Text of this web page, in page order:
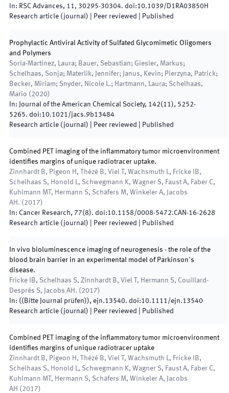
In: RSC Advances, 11, 30295-30304. doi:10.1039/D1RA03850H
Research article (journal) | Peer reviewed Published
Prophylactic Antiviral Activity of Sulfated Glycomimetic Oligomers
and Polymers
Soria-Martinez, Laura; Bauer, Sebastian; Giesler, Markus;
Schelhaas, Sonja; Materlik, Jennifer; Janus, Kevin; Pierzyna, Patrick;
Becker, Miriam; Snyder, Nicole L.; Hartmann, Laura; Schelhaas,
Mario ( 2020)
In: Journal of the American Chemical Society, 142(11), 5252-
5265. doi:10.1021/jacs.9b13484
Research article (journal) | Peer reviewed Published
Combined PET imaging of the inflammatory tumor microenvironment
identifies margins of unique radiotracer uptake.
Zinnhardt B, Pigeon H, Thézé B, Viel T, Wachsmuth L, Fricke IB,
Schelhaas S, Honold L, Schwegmann K, Wagner S, Faust A, Faber C,
Kuhlmann MT, Hermann S, Schäfers M, Winkeler A, Jacobs
AH. ( 2017)
In: Cancer Research, 77(8). doi:10.1158/0008-5472.CAN-16-2628
Research article (journal) | Peer reviewed Published
In vivo bioluminescence imaging of neurogenesis - the role of the
blood brain barrier in an experimental model of Parkinson's
disease.
Fricke IB, Schelhaas S, Zinnhardt B, Viel T, Hermann S, Couillard-
Després S, Jacobs AH. ( 2017)
In: ((Bitte Journal prüfen)), ejn.13540. doi:10.1111/ejn.13540
Research article (journal) | Peer reviewed Published
Combined PET imaging of the inflammatory tumor microenvironment
identifies margins of unique radiotracer uptake
Zinnhardt B, Pigeon H, Thézé B, Viel T, Wachsmuth L, Fricke IB,
Schelhaas S, Honold L, Schwegmann K, Wagner S, Faust A, Faber C,
Kuhlmann MT, Hermann S, Schäfers M, Winkeler A, Jacobs
AH ( 2017)